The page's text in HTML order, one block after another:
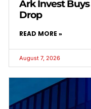
Ark Invest
Drop
READ MORE »
August 7, 2026